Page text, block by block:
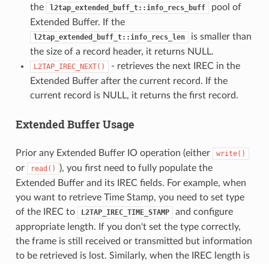
the
l2tap_extended_buff_t::info_recs_buff
pool of
Extended Buffer. If the
l2tap_extended_buff_t::info_recs_len
is smaller than
the size of a record header, it returns NULL.
L2TAP_IREC_NEXT()
- retrieves the next IREC in the
Extended Buffer after the current record. If the
current record is NULL, it returns the first record.
Extended Buffer Usage
Prior any Extended Buffer IO operation (either write()
or read() ), you first need to fully populate the
Extended Buffer and its IREC fields. For example, when
you want to retrieve Time Stamp, you need to set type
of the IREC to
L2TAP_IREC_TIME_STAMP
and configure
appropriate length. If you don't set the type correctly,
the frame is still received or transmitted but information
to be retrieved is lost. Similarly, when the IREC length is